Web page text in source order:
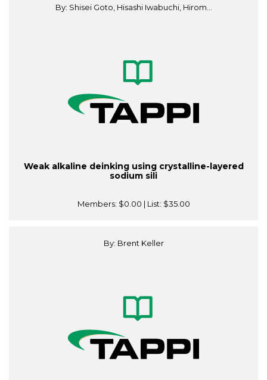
By: Shisei Goto, Hisashi Iwabuchi, Hirom...
Weak alkaline deinking using crystalline-layered
sodium sili
Members: $0.00 | List: $35.00
By: Brent Keller